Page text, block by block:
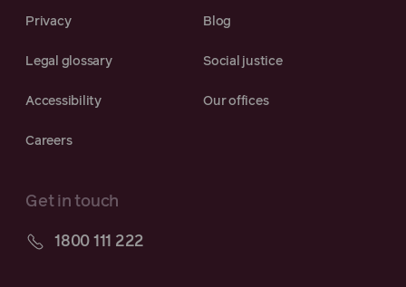
Privacy Blog
Legal glossary Social justice
Accessibility Our offices
Careers
Get in touch
1800 111 222